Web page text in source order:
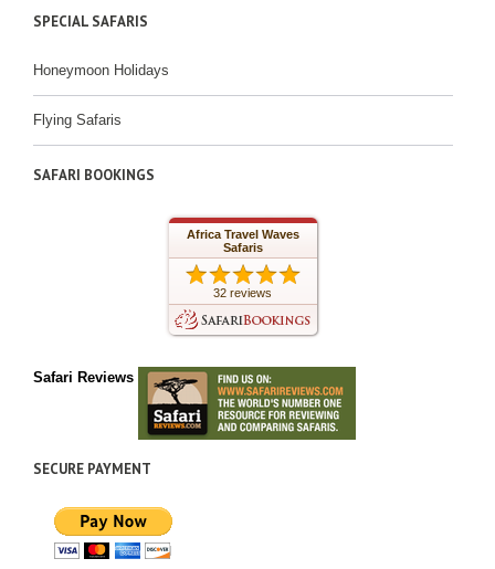
SPECIAL SAFARIS
Honeymoon Holidays
Flying Safaris
SAFARI BOOKINGS
Africa Travel Waves
Safaris
32 reviews
Safari Reviews
SECURE PAYMENT